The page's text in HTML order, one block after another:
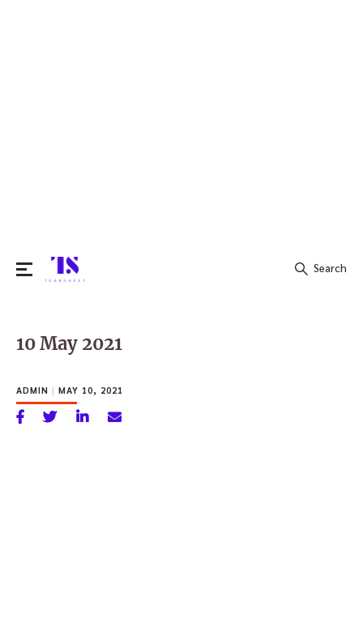
for:
Search
10 May 2021
ADMIN | MAY 10, 2021